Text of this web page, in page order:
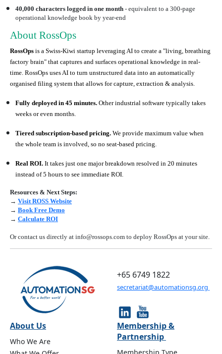
40,000 characters logged in one month- equivalent to a 300-page
operational knowledge book by year-end
About RossOps
RossOps is a Swiss-Kiwi startup leveraging AI to create a "living, breathing
factory brain" that captures and surfaces operational knowledge in real-
time. RossOps uses AI to turn unstructured data into an automatically
organised filing system that allows for capture, extraction & analysis.
Fully deployed in 45 minutes.Other industrial software typically takes
weeks or even months.
Tiered subscription-based pricing.We provide maximum value when
the whole team is involved, so no seat-based pricing.
Real ROI.It takes just one major breakdown resolved in 20 minutes
instead of 5 hours to see immediate ROI.
Resources & Next Steps:
→ Visit ROSS Website
→ Book Free Demo
→ Calculate ROI
Or contact us directly at info@rossops.com to deploy RossOps at your site.
+65 6749 1822
secretariat@automationsg.org
About Us
Who We Are
Membership &
Partnership